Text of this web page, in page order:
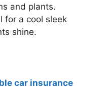
and plants.
for a cool sleek
shine.
car insurance